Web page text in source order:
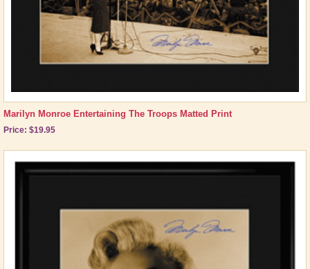
Marilyn Monroe Entertaining The Troops Matted Print
Price: $19.95